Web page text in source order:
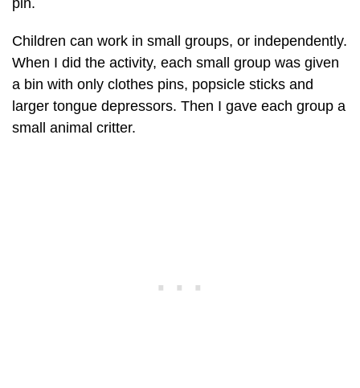
pin.
Children can work in small groups, or independently.
When I did the activity, each small group was given
a bin with only clothes pins, popsicle sticks and
larger tongue depressors. Then I gave each group a
small animal critter.